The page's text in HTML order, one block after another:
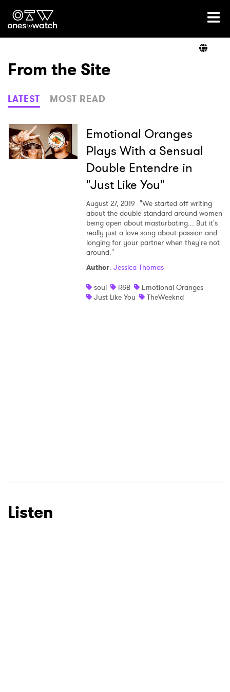
Ones2Watch Home
Genre
Read
From the Site
LATEST MOST READ
Emotional Oranges
Plays With a Sensual
Double Entendre in
"Just Like You"
August 27, 2019 "We started off writing
about the double standard around women
being open about masturbating... But it's
really just a love song about passion and
longing for your partner when they're not
around."
Author: Jessica Thomas
soul
R&B
Emotional Oranges
Just Like You
TheWeeknd
Listen